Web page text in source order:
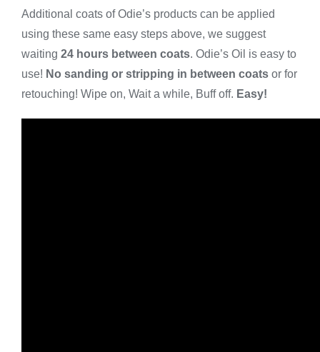
Additional coats of Odie’s products can be applied
using these same easy steps above, we suggest
waiting 24 hours between coats. Odie’s Oil is easy to
use! No sanding or stripping in between coatsor for
retouching! Wipe on, Wait a while, Buff off. Easy!